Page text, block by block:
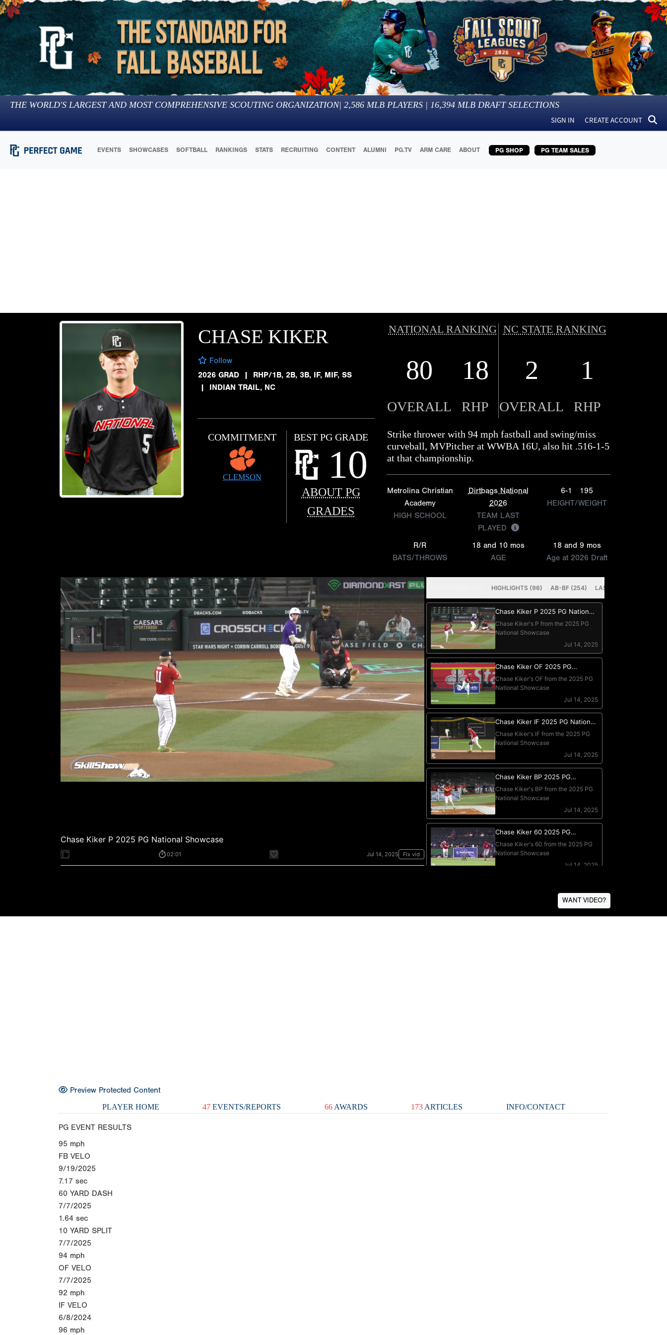
THE WORLD'S LARGEST AND MOST COMPREHENSIVE SCOUTING ORGANIZATION| 2,586 MLB PLAYERS | 16,394 MLB DRAFT SELECTIONS
SIGN IN CREATE ACCOUNT
EVENTS SHOWCASES SOFTBALL RANKINGS STATS RECRUITING CONTENT ALUMNI PG.TV ARM CARE ABOUT PG SHOP PG TEAM SALES
CHASE KIKER
Follow
2026 GRAD
| RHP/1B, 2B, 3B, IF, MIF, SS
| INDIAN TRAIL, NC
COMMITMENT
CLEMSON
BEST PG GRADE
10
ABOUT PG
GRADES
NATIONAL RANKING NC STATE RANKING
80 18 2 1
OVERALL RHP OVERALL RHP
Strike thrower with 94 mph fastball and swing/miss
curveball, MVPitcher at WWBA 16U, also hit .516-1-5
at that championship.
Metrolina Christian
Academy
HIGH SCHOOL
Dirtbags National
2026
TEAM LAST
PLAYED
6-1
195
HEIGHT/WEIGHT
R/R
BATS/THROWS
18 and 10 mos
AGE
18 and 9 mos
Age at 2026 Draft
WANT VIDEO?
Preview Protected Content
PLAYER HOME 47 EVENTS/REPORTS 66AWARDS 173 ARTICLES INFO/CONTACT
PG EVENT RESULTS
95 mph
FB VELO
9/19/2025
7.17 sec
60 YARD DASH
7/7/2025
1.64 sec
10 YARD SPLIT
7/7/2025
94 mph
OF VELO
7/7/2025
92 mph
IF VELO
6/8/2024
96 mph